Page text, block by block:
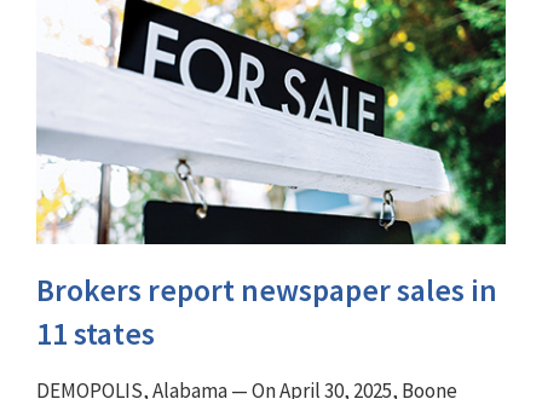
Brokers report newspaper sales in
11 states
DEMOPOLIS, Alabama — On April 30, 2025, Boone